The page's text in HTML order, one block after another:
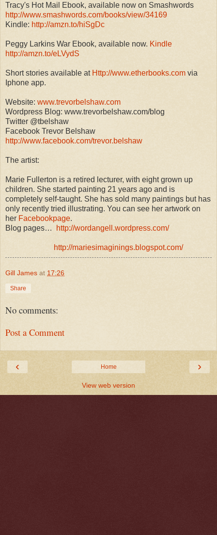
Tracy's Hot Mail Ebook, available now on Smashwords
http://www.smashwords.com/books/view/34169
Kindle: http://amzn.to/hiSgDc
Peggy Larkins War Ebook, available now. Kindle
http://amzn.to/eLVydS
Short stories available at Http://www.etherbooks.com via
Iphone app.
Website: www.trevorbelshaw.com
Wordpress Blog: www.trevorbelshaw.com/blog
Twitter @tbelshaw
Facebook Trevor Belshaw
http://www.facebook.com/trevor.belshaw
The artist:
Marie Fullerton is a retired lecturer, with eight grown up
children. She started painting 21 years ago and is
completely self-taught. She has sold many paintings but has
only recently tried illustrating. You can see her artwork on
her Facebookpage.
Blog pages…
http://wordangell.wordpress.com/
http://mariesimaginings.blogspot.com/
Gill James at 17:26
Share
No comments:
Post a Comment
‹ ›
Home
View web version